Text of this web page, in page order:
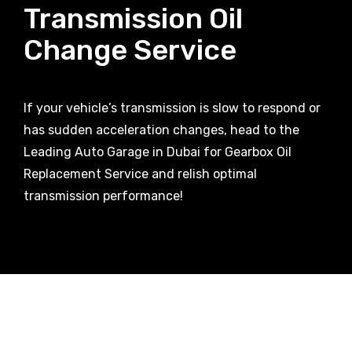
Transmission Oil
Change Service
If your vehicle’s transmission is slow to respond or
has sudden acceleration changes, head to the
Leading Auto Garage in Dubai for Gearbox Oil
Replacement Service and relish optimal
transmission performance!